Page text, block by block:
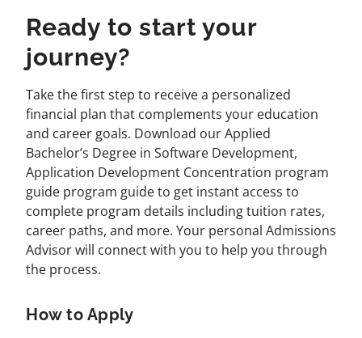
Ready to start your
journey?
Take the first step to receive a personalized
financial plan that complements your education
and career goals. Download our Applied
Bachelor’s Degree in Software Development,
Application Development Concentration program
guide program guide to get instant access to
complete program details including tuition rates,
career paths, and more. Your personal Admissions
Advisor will connect with you to help you through
the process.
How to Apply